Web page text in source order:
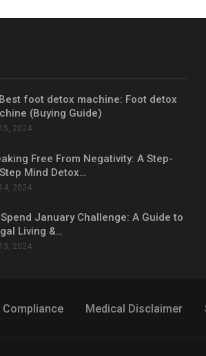
Best foot detox machine: Foot detox
(Buying Guide)
2024
Free From Negativity: A Step-
Mind Detox…
2024
Spend January Challenge: A Guide to
Living &…
2024
Compliance Medical Disclaimer